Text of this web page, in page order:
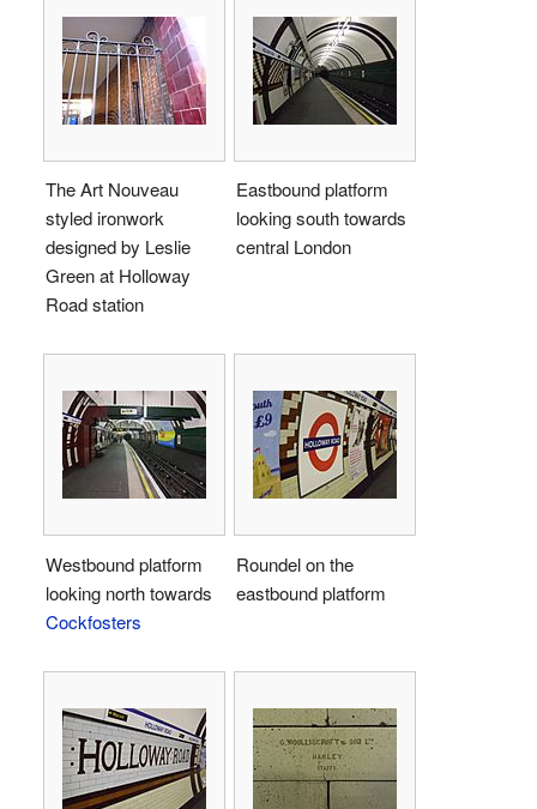
The Art Nouveau
styled ironwork
designed by Leslie
Green at Holloway
Road station
Eastbound platform
looking south towards
central London
Westbound platform
looking north towards
Cockfosters
Roundel on the
eastbound platform